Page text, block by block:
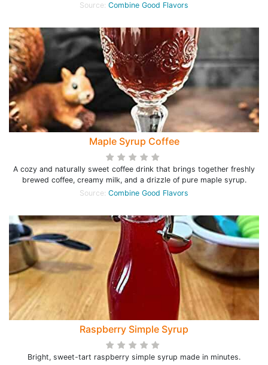
Source: Combine Good Flavors
Maple Syrup Coffee
A cozy and naturally sweet coffee drink that brings together freshly
brewed coffee, creamy milk, and a drizzle of pure maple syrup.
Source: Combine Good Flavors
Raspberry Simple Syrup
Bright, sweet-tart raspberry simple syrup made in minutes.